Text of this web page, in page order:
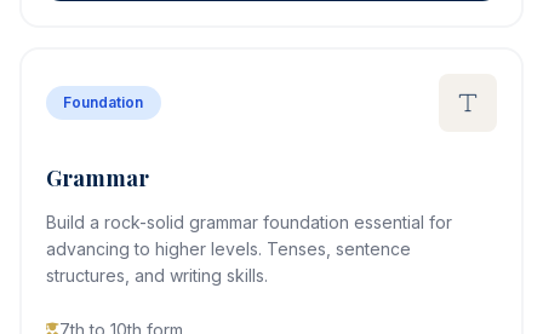
Foundation
Grammar
Build a rock-solid grammar foundation essential for
advancing to higher levels. Tenses, sentence
structures, and writing skills.
7th to 10th form